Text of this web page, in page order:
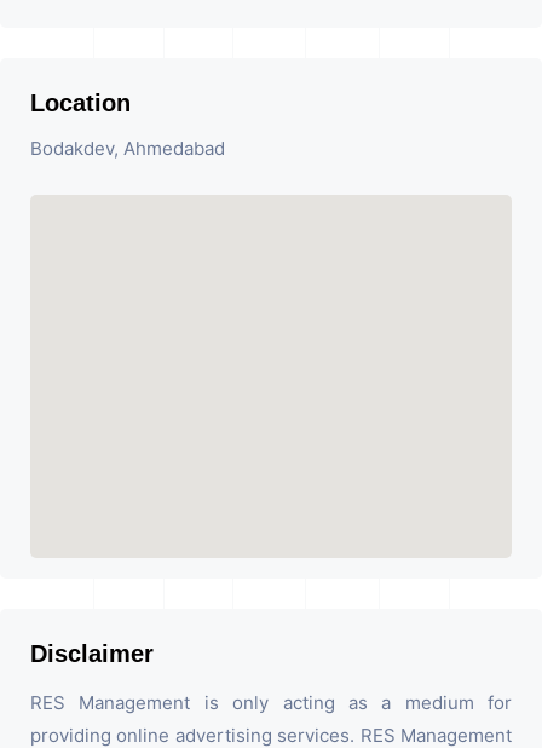
Location
Bodakdev, Ahmedabad
Disclaimer
RES Management is only acting as a medium for
providing online advertising services. RES Management